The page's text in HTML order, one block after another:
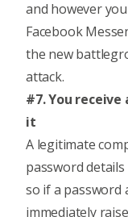
and however
Facebook
the new
attack.
#7. You
it
A legitimate
password
so if a password
immediately